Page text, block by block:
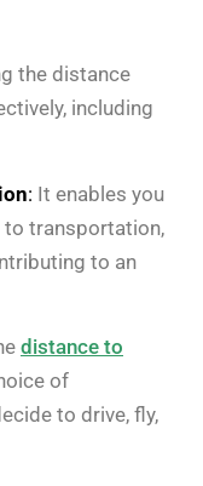
the distance
including
: It enables you
transportation,
to an
distance to
of
to drive, fly,